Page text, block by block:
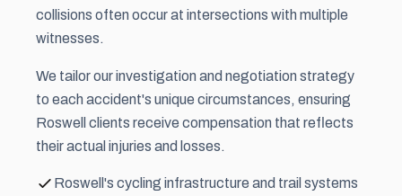
collisions often occur at intersections with multiple
witnesses.
We tailor our investigation and negotiation strategy
to each accident's unique circumstances, ensuring
Roswell clients receive compensation that reflects
their actual injuries and losses.
Roswell's cycling infrastructure and trail systems